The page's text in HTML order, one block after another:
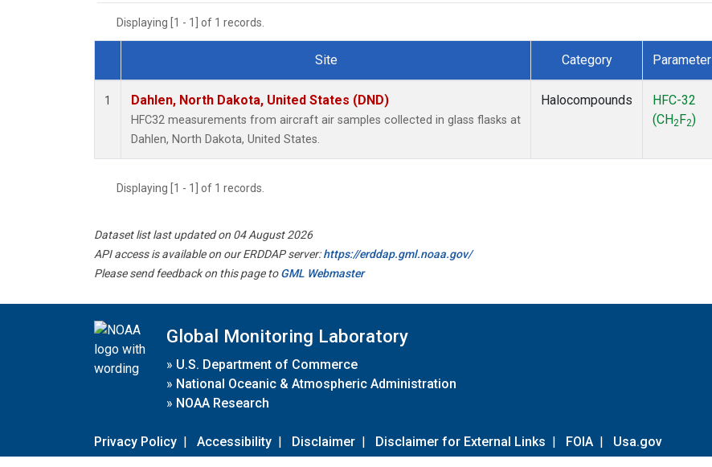
Displaying [1 - 1] of 1 records.
Dataset Number
Site Category Parameter
1 Dahlen, North Dakota, United States (DND)
HFC32 measurements from aircraft air samples collected in glass flasks at
Dahlen, North Dakota, United States.
Halocompounds
HFC-32
(CH2 F2)
Displaying [1 - 1] of 1 records.
Dataset list last updated on 04 August 2026
API access is available on our ERDDAP server:https://erddap.gml.noaa.gov/
Please send feedback on this page toGML Webmaster
Global Monitoring Laboratory
» U.S. Department of Commerce
» National Oceanic & Atmospheric Administration
» NOAA Research
Privacy Policy | Accessibility | Disclaimer | Disclaimer for External Links | FOIA | Usa.gov